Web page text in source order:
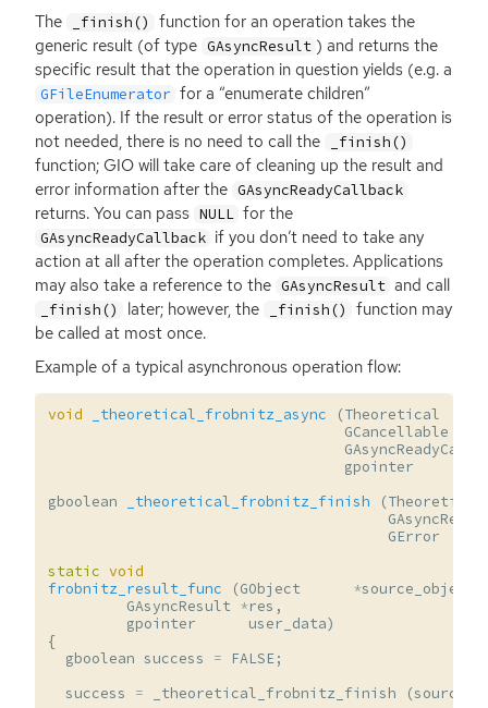
The
_finish()
function for an operation takes the
generic result (of type GAsyncResult ) and returns the
specific result that the operation in question yields (e.g. a
GFileEnumerator for a “enumerate children”
operation). If the result or error status of the operation is
not needed, there is no need to call the
_finish()
function; GIO will take care of cleaning up the result and
error information after the GAsyncReadyCallback
returns. You can pass NULL for the
GAsyncReadyCallback if you don’t need to take any
action at all after the operation completes. Applications
may also take a reference to the GAsyncResult and call
_finish() later; however, the _finish()
function may
be called at most once.
Example of a typical asynchronous operation flow:
void _theoretical_frobnitz_async (Theoretical
GCancellable
gpointer
gboolean
_theoretical_frobnitz_finish (Theoretical
GError
static void
frobnitz_result_func
(GObject *source_object
GAsyncResult *res ,
gpointer
user_data)
{
gboolean success = FALSE;
success
= _theoretical_frobnitz_finish (